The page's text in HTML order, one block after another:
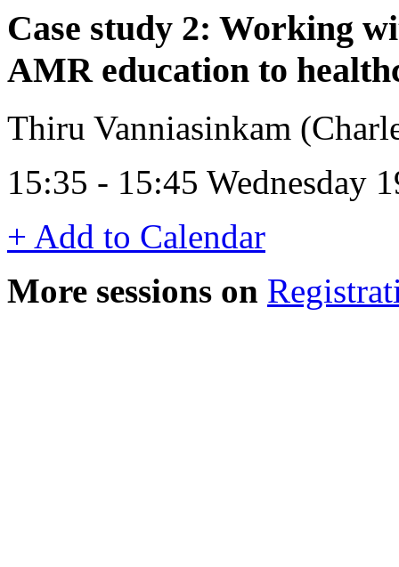
Case study 2: Working
AMR education to
Thiru Vanniasinkam
15:35 - 15:45 Wednesday
+ Add to Calendar
More sessions on